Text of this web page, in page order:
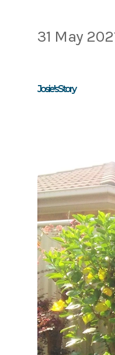
Josie's Story
31 May